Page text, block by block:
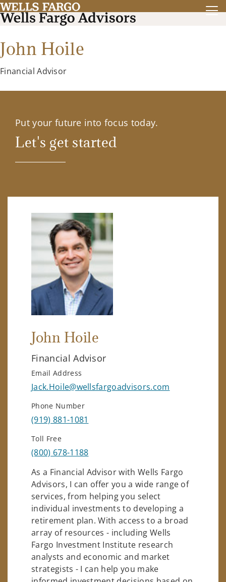
John Hoile
Financial Advisor
Put your future into focus today.
Let's get started
John Hoile
Financial Advisor
Email Address
Jack.Hoile@wellsfargoadvisors.com
Phone Number
(919) 881-1081
Toll Free
(800) 678-1188
As a Financial Advisor with Wells Fargo
Advisors, I can offer you a wide range of
services, from helping you select
individual investments to developing a
retirement plan. With access to a broad
array of resources - including Wells
Fargo Investment Institute research
analysts and economic and market
strategists - I can help you make